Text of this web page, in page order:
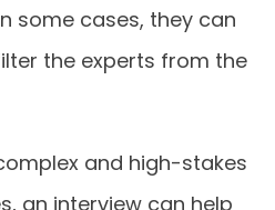
some cases, they can
the experts from the
and high-stakes
an interview can help